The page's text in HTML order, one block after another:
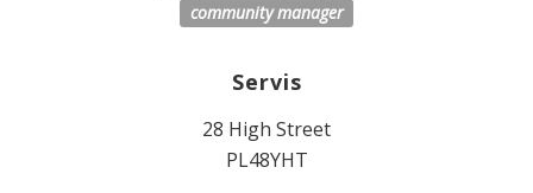
community manager
Servis
28 High Street
PL48YHT